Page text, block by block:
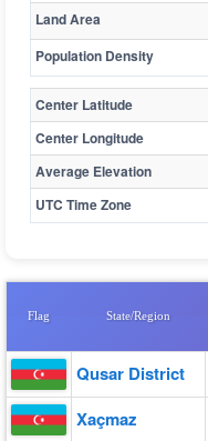
Land Area
Population Density
Center Latitude
Center Longitude
Average Elevation
UTC Time Zone
Flag State/Region
Qusar District
Xaçmaz